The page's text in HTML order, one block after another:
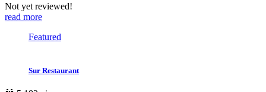
Not yet reviewed!
read more
Featured
Sur Restaurant